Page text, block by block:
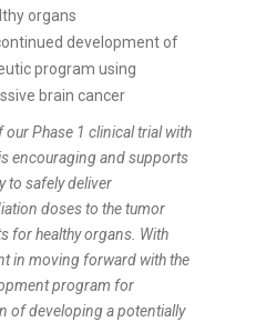
organs
development of
program using
brain cancer
Phase 1 clinical trial with
encouraging and supports
to safely deliver
doses to the tumor
for healthy organs. With
in moving forward with the
program for
of developing a potentially